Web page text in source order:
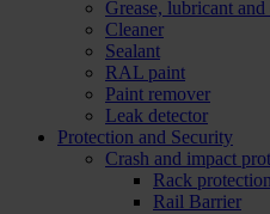
Grease, lubricant and
Cleaner
Sealant
RAL paint
Paint remover
Leak detector
Protection and Security
Crash and impact
Rack protection
Rail Barrier